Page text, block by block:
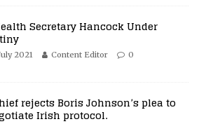
Secretary Hancock Under
2021 Content Editor 0
rejects Boris Johnson’s plea to
Irish protocol.